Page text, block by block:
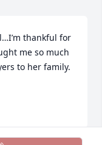
thankful for
me so much
to her family.